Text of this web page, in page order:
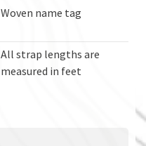
Woven name tag
All strap lengths are
measured in feet